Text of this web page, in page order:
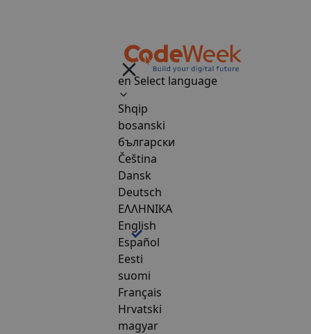
en Select language
Shqip
bosanski
български
Čeština
Dansk
Deutsch
ΕΛΛΗΝΙΚΑ
English
Español
Eesti
suomi
Français
Hrvatski
magyar